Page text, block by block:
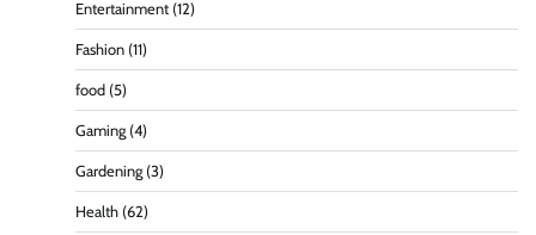
Entertainment (12)
Fashion (11)
food (5)
Gaming (4)
Gardening (3)
Health (62)